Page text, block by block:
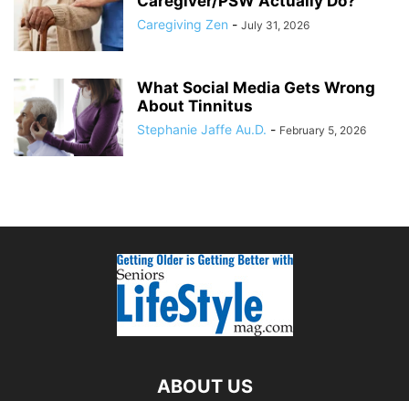
Caregiving Zen - July 31, 2026
What Social Media Gets Wrong
About Tinnitus
Stephanie Jaffe Au.D. - February 5, 2026
ABOUT US